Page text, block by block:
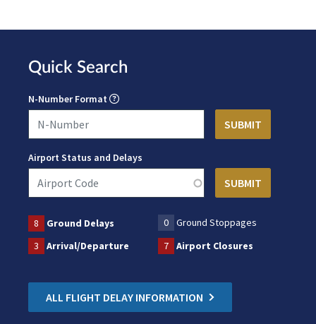
Quick Search
N-Number Format
Airport Status and Delays
8 Ground Delays 0
Ground Stoppages
3
Arrival/Departure 7 Airport Closures
ALL FLIGHT DELAY INFORMATION